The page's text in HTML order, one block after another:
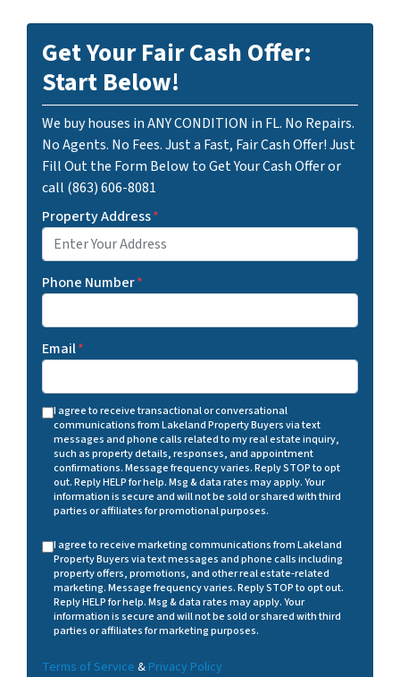
Get Your Fair Cash Offer:
Start Below!
We buy houses in ANY CONDITION in FL. No Repairs.
No Agents. No Fees. Just a Fast, Fair Cash Offer! Just
Fill Out the Form Below to Get Your Cash Offer or
call (863) 606-8081
Property Address*
Phone Number*
Email*
I agree to receive transactional or conversational
communications from Lakeland Property Buyers via text
messages and phone calls related to my real estate inquiry,
such as property details, responses, and appointment
confirmations. Message frequency varies. Reply STOP to opt
out. Reply HELP for help. Msg & data rates may apply. Your
information is secure and will not be sold or shared with third
parties or affiliates for promotional purposes.
I agree to receive marketing communications from Lakeland
Property Buyers via text messages and phone calls including
property offers, promotions, and other real estate-related
marketing. Message frequency varies. Reply STOP to opt out.
Reply HELP for help. Msg & data rates may apply. Your
information is secure and will not be sold or shared with third
parties or affiliates for marketing purposes.
Terms of Service & Privacy Policy